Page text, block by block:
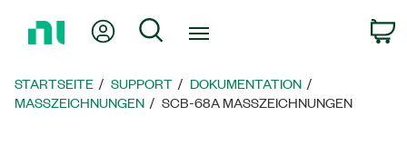
zur
Mein KontoSuche
STARTSEITE SUPPORT
DOKUMENTATION
MASSZEICHNUNGEN
SCB-68A MASSZEICHNUNGEN